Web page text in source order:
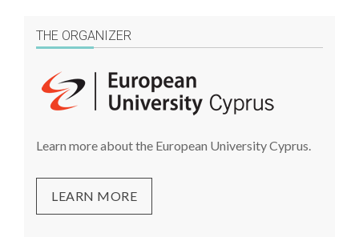
THE ORGANIZER
Learn more about the European University Cyprus.
LEARN MORE